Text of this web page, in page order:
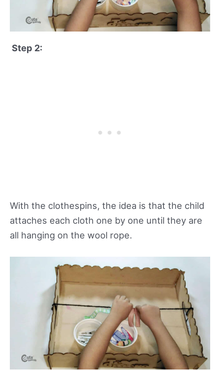
Step 2:
With the clothespins, the idea is that the child
attaches each cloth one by one until they are
all hanging on the wool rope.